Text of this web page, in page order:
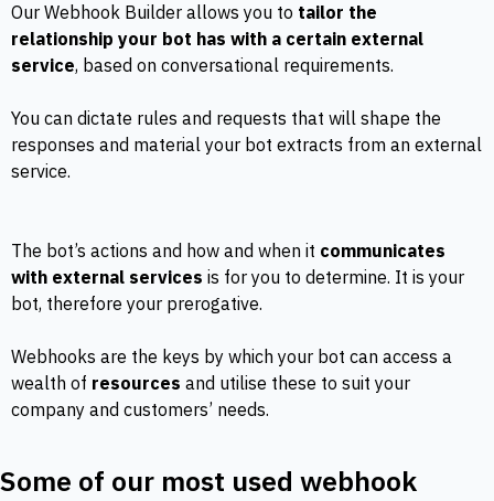
Our Webhook Builder allows you to tailor the
relationship your bot has with a certain external
service, based on conversational requirements.
You can dictate rules and requests that will shape the
responses and material your bot extracts from an external
service.
The bot’s actions and how and when it communicates
with external services is for you to determine. It is your
bot, therefore your prerogative.
Webhooks are the keys by which your bot can access a
wealth of resources and utilise these to suit your
company and customers’ needs.
Some of our most used webhook